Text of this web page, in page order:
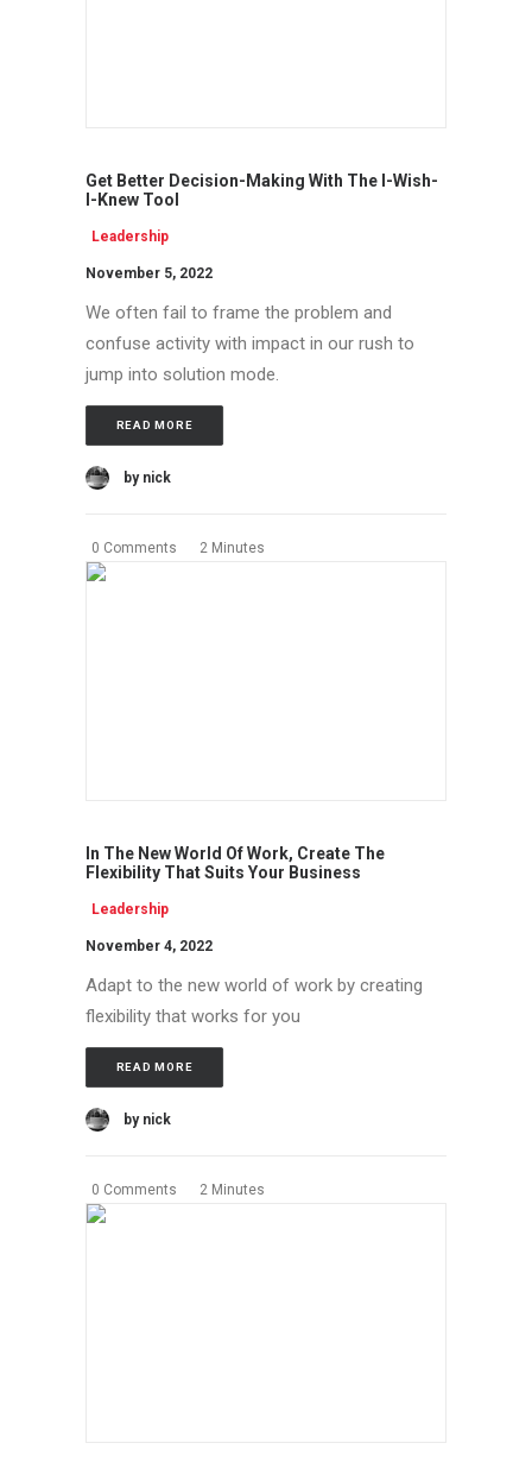
Get Better Decision-Making With The I-Wish-
I-Knew Tool
Leadership
November 5, 2022
We often fail to frame the problem and
confuse activity with impact in our rush to
jump into solution mode.
READ MORE
by nick
0 Comments 2 Minutes
In The New World Of Work, Create The
Flexibility That Suits Your Business
Leadership
November 4, 2022
Adapt to the new world of work by creating
flexibility that works for you
READ MORE
by nick
0 Comments 2 Minutes